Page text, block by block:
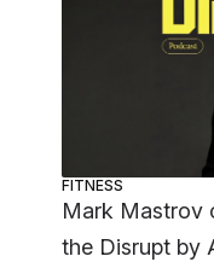
FITNESS
Mark Mastrov
the Disrupt by